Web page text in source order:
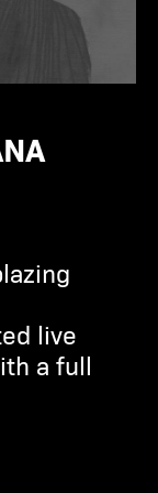
live
a full